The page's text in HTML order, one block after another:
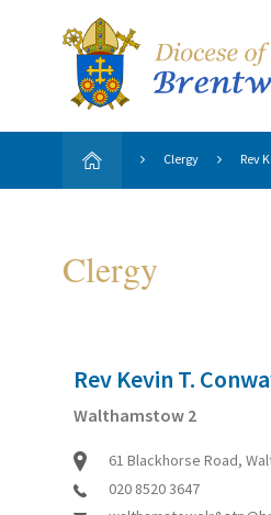
Clergy Rev
Clergy
Rev Kevin T.
Walthamstow 2
61 Blackhorse Road,
020 8520 3647